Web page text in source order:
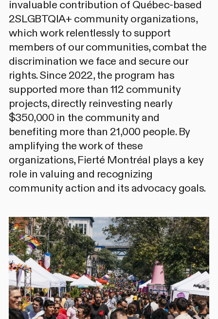
invaluable contribution of Québec-based
2SLGBTQIA+ community organizations,
which work relentlessly to support
members of our communities, combat the
discrimination we face and secure our
rights. Since 2022, the program has
supported more than 112 community
projects, directly reinvesting nearly
$350,000 in the community and
benefiting more than 21,000 people. By
amplifying the work of these
organizations, Fierté Montréal plays a key
role in valuing and recognizing
community action and its advocacy goals.